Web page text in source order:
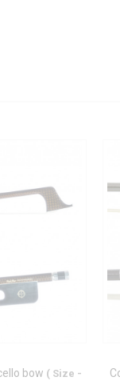
bow ( Size -